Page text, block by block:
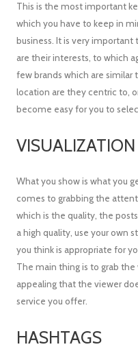
This is the most important
which you have to keep in
business. It is very
are their interests, to which
few brands which are
location are they centric to,
become easy for you to
VISUALIZATION
What you show is what you
comes to grabbing the
which is the quality, the
a high quality, use your own
you think is appropriate for
The main thing is to grab the
appealing that the viewer
service you offer.
HASHTAGS